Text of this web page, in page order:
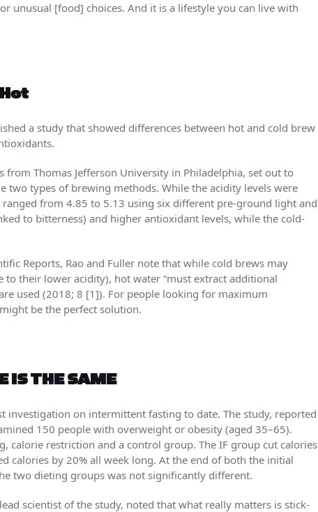
unusual [food] choices. And it is a lifestyle you can live with
a study that showed differences between hot and cold brew
from Thomas Jefferson University in Philadelphia, set out to
two types of brewing methods. While the acidity levels were
from 4.85 to 5.13 using six different pre-ground light and
to bitterness) and higher antioxidant levels, while the cold-
Reports, Rao and Fuller note that while cold brews may
their lower acidity), hot water “must extract additional
used (2018; 8 [1]). For people looking for maximum
be the perfect solution.
IS THE SAME
investigation on intermittent fasting to date. The study, reported
150 people with overweight or obesity (aged 35–65).
restriction and a control group. The IF group cut calories
calories by 20% all week long. At the end of both the initial
two dieting groups was not significantly different.
scientist of the study, noted that what really matters is stick-